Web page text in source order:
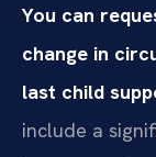
You can
change in
last child
include a